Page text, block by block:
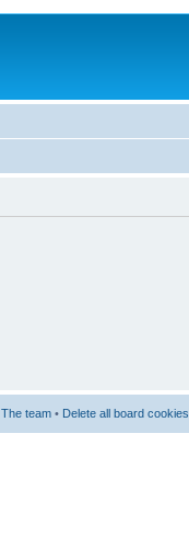
The team • Delete all board cookies